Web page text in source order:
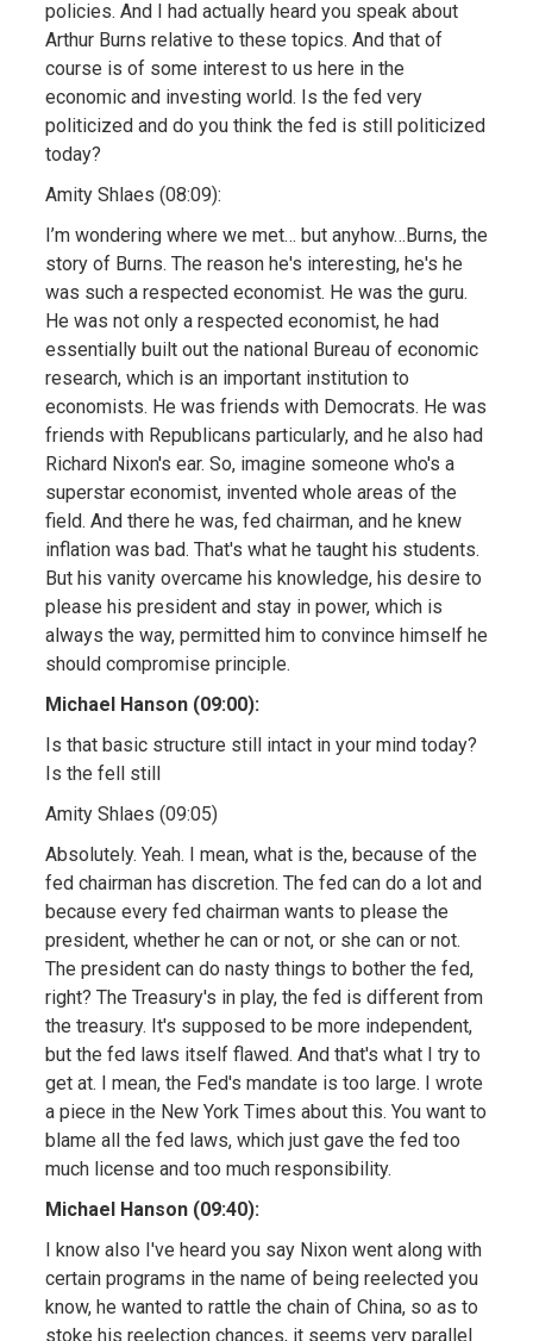
policies. And I had actually heard you speak about
Arthur Burns relative to these topics. And that of
course is of some interest to us here in the
economic and investing world. Is the fed very
politicized and do you think the fed is still politicized
today?
Amity Shlaes (08:09):
I’m wondering where we met… but anyhow…Burns, the
story of Burns. The reason he's interesting, he's he
was such a respected economist. He was the guru.
He was not only a respected economist, he had
essentially built out the national Bureau of economic
research, which is an important institution to
economists. He was friends with Democrats. He was
friends with Republicans particularly, and he also had
Richard Nixon's ear. So, imagine someone who's a
superstar economist, invented whole areas of the
field. And there he was, fed chairman, and he knew
inflation was bad. That's what he taught his students.
But his vanity overcame his knowledge, his desire to
please his president and stay in power, which is
always the way, permitted him to convince himself he
should compromise principle.
Michael Hanson (09:00):
Is that basic structure still intact in your mind today?
Is the fell still
Amity Shlaes (09:05)
Absolutely. Yeah. I mean, what is the, because of the
fed chairman has discretion. The fed can do a lot and
because every fed chairman wants to please the
president, whether he can or not, or she can or not.
The president can do nasty things to bother the fed,
right? The Treasury's in play, the fed is different from
the treasury. It's supposed to be more independent,
but the fed laws itself flawed. And that's what I try to
get at. I mean, the Fed's mandate is too large. I wrote
a piece in the New York Times about this. You want to
blame all the fed laws, which just gave the fed too
much license and too much responsibility.
Michael Hanson (09:40):
I know also I've heard you say Nixon went along with
certain programs in the name of being reelected you
know, he wanted to rattle the chain of China, so as to
stoke his reelection chances, it seems very parallel